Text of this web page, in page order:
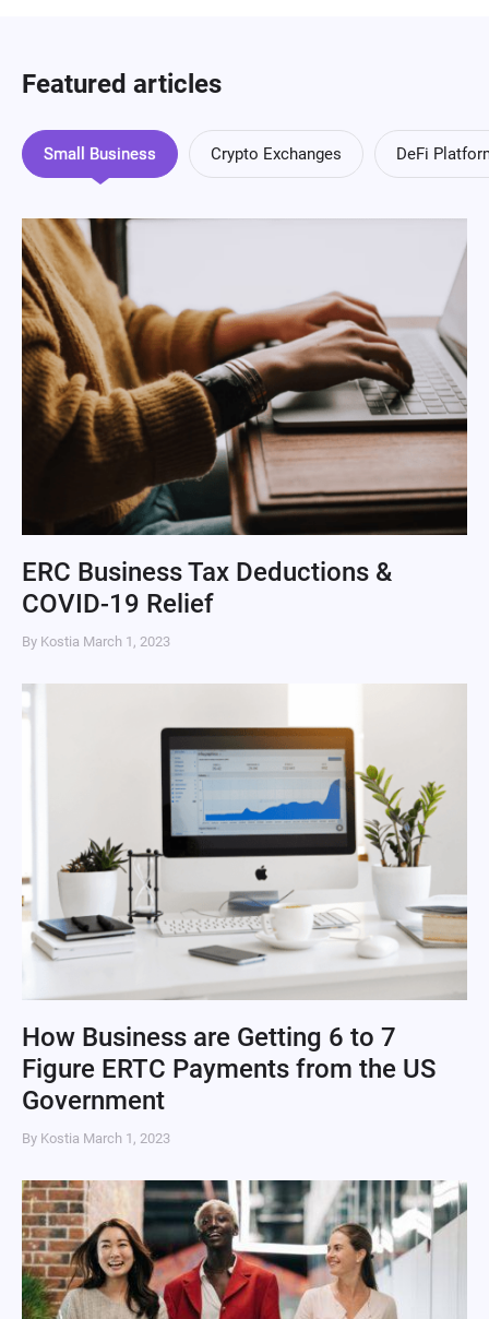
Featured articles
Small Business Crypto Exchanges DeFi
ERC Business Tax Deductions &
COVID-19 Relief
By Kostia March 1, 2023
How Business are Getting 6 to 7
Figure ERTC Payments from the US
Government
By Kostia March 1, 2023